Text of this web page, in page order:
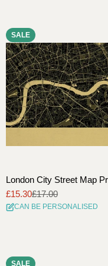
SALE
London City Street Map
Sale
price
£15.30
Regular
price
£17.00
CAN BE PERSONALISED
SALE